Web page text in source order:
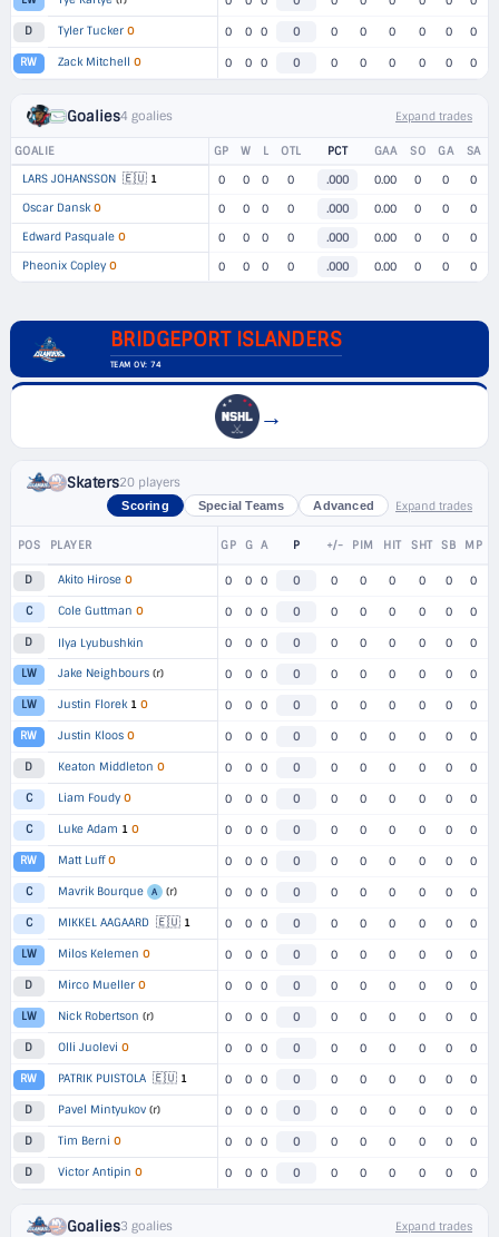
D Tyler Tucker O 0 0 0 0 0 0 0 0 0 0
RW Zack Mitchell O 0 0 0 0 0 0 0 0 0 0
Goalies4 goalies Expand trades
GOALIE GP W L OTL PCT GAA SO GA
SA
LARS JOHANSSON 🇪🇺 1 0 0 0 0 .000 0.00 0 0
0
Oscar Dansk O 0 0 0 0 .000 0.00 0 0
0
Edward Pasquale O 0 0 0 0 .000 0.00 0 0
0
Pheonix Copley O 0 0 0 0 .000 0.00 0 0 0
BRIDGEPORT ISLANDERS
TEAM OV: 74
→
Skaters20 players
Scoring Special Teams Advanced Expand trades
POS PLAYER GP G A P +/- PIM HIT SHT SB MP
D Akito Hirose O 0 0 0 0 0 0 0 0 0 0
C Cole Guttman O 0 0 0 0 0 0 0 0 0 0
D Ilya Lyubushkin 0 0 0 0 0 0 0 0 0 0
LW Jake Neighbours (r) 0 0 0 0 0 0 0 0 0 0
LW Justin Florek 1 O 0 0 0 0 0 0 0 0 0 0
RW Justin Kloos O 0 0 0 0 0 0 0 0 0 0
D Keaton Middleton O 0 0 0 0 0 0 0 0 0 0
C Liam Foudy O 0 0 0 0 0 0 0 0 0 0
C Luke Adam 1 O 0 0 0 0 0 0 0 0 0 0
RW Matt Luff O 0 0 0 0 0 0 0 0 0 0
C Mavrik Bourque A (r) 0 0 0 0 0 0 0 0 0 0
C MIKKEL AAGAARD 🇪🇺 1 0 0 0 0 0 0 0 0 0 0
LW Milos Kelemen O 0 0 0 0 0 0 0 0 0 0
D Mirco Mueller O 0 0 0 0 0 0 0 0 0 0
LW Nick Robertson (r) 0 0 0 0 0 0 0 0 0 0
D Olli Juolevi O 0 0 0 0 0 0 0 0 0 0
RW PATRIK PUISTOLA 🇪🇺 1 0 0 0 0 0 0 0 0 0 0
D Pavel Mintyukov (r) 0 0 0 0 0 0 0 0 0 0
D Tim Berni O 0 0 0 0 0 0 0 0 0 0
D Victor Antipin O 0 0 0 0 0 0 0 0 0 0
Goalies3 goalies Expand trades